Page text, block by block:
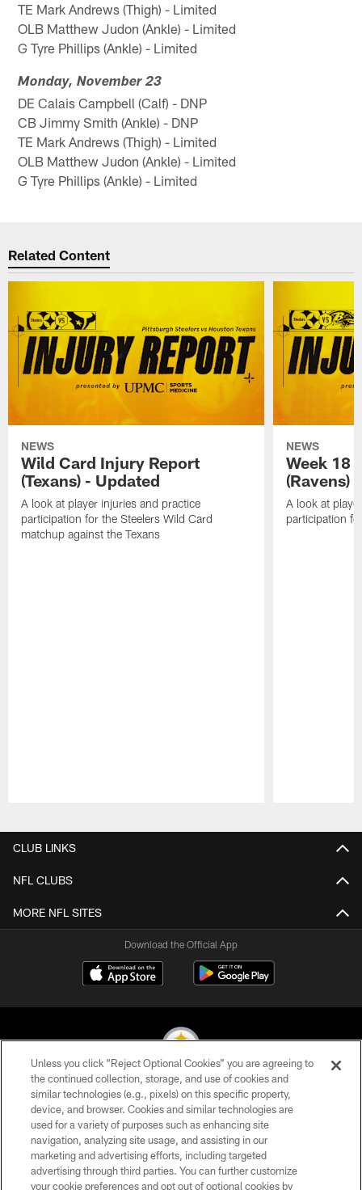
TE Mark Andrews (Thigh) - Limited
OLB Matthew Judon (Ankle) - Limited
G Tyre Phillips (Ankle) - Limited
Monday, November 23
DE Calais Campbell (Calf) - DNP
CB Jimmy Smith (Ankle) - DNP
TE Mark Andrews (Thigh) - Limited
OLB Matthew Judon (Ankle) - Limited
G Tyre Phillips (Ankle) - Limited
Related Content
NEWS
Wild Card Injury Report
(Texans) - Updated
A look at player injuries and practice
participation for the Steelers Wild Card
matchup against the Texans
NEWS
Week 18
(Ravens)
A look at
participation
CLUB LINKS
NFL CLUBS
MORE NFL SITES
Download the Official App
© 2026 Pittsburgh Steelers. All Rights Reserved
PRIVACY POLICY
TERMS OF USE
ACCESSIBILITY
Unless you click “Reject Optional Cookies” you are agreeing to
the continued collection, storage, and use of cookies and
similar technologies (e.g., pixels) on this specific property,
device, and browser. Cookies and similar technologies are
used for a variety of purposes such as enhancing site
navigation, analyzing site usage, and assisting in our
marketing and advertising efforts, including targeted
advertising through third parties. You can further customize
your cookie preferences and opt out of optional cookies by